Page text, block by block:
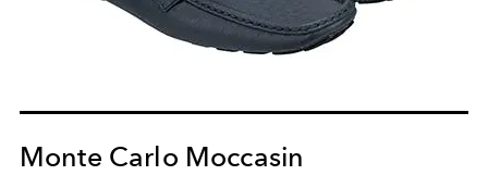
Monte Carlo Moccasin